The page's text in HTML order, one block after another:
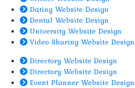
Dating Website Design
Dental Website Design
University Website Design
Video Sharing Website Design
Directory Website Design
Directory Website Design
Event Planner Website Design